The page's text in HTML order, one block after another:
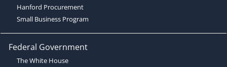
Hanford Procurement
Small Business Program
Federal Government
The White House